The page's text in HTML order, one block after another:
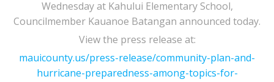
Wednesday at Kahului Elementary School,
Councilmember Kauanoe Batangan announced today.
View the press release at:
mauicounty.us/press-release/community-plan-and-
hurricane-preparedness-among-topics-for-